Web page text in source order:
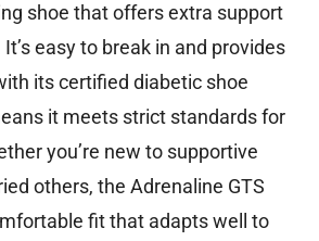
shoe that offers extra support
easy to break in and provides
its certified diabetic shoe
it meets strict standards for
you’re new to supportive
others, the Adrenaline GTS
fit that adapts well to